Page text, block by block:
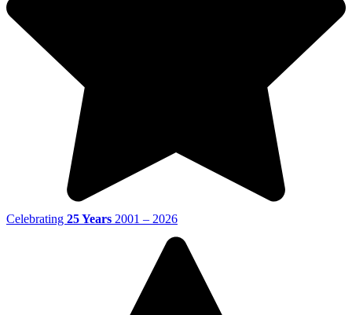
Celebrating 25 Years 2001 – 2026